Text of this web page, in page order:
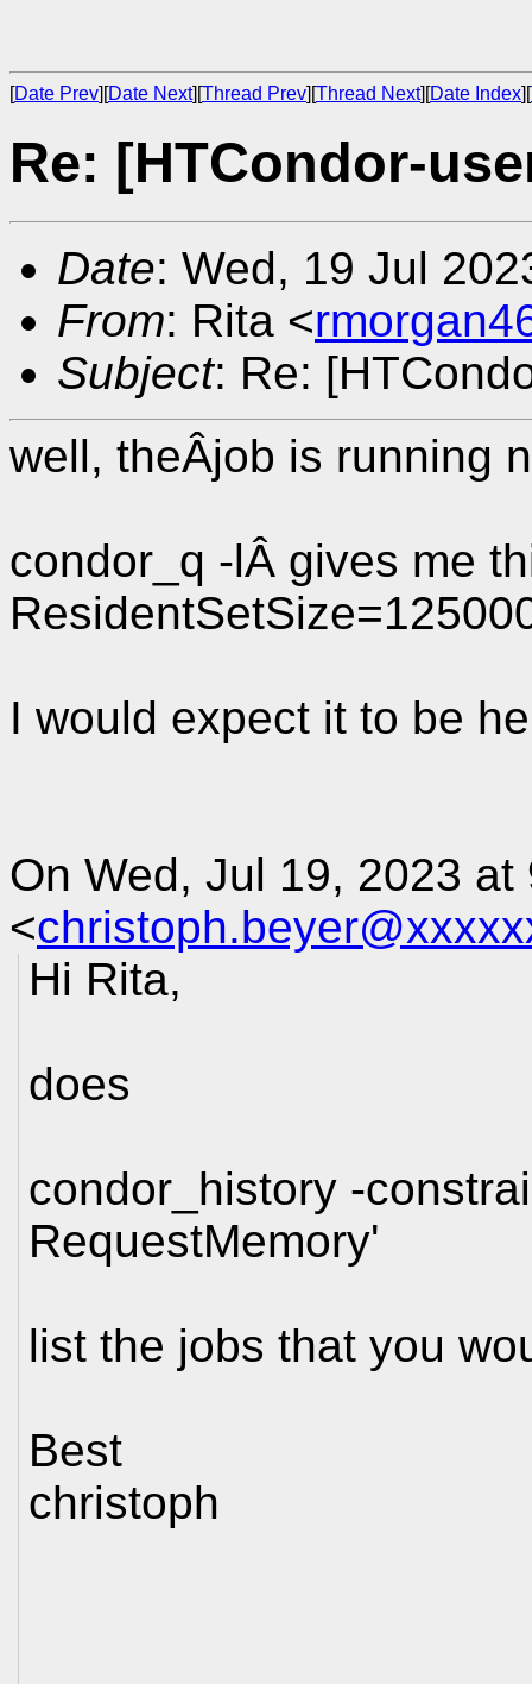
[Date Prev][Date Next][Thread Prev][Thread Next][Date Index][
Re: [HTCondor-
Date: Wed, 19 Jul
From: Rita <
Subject: Re:
well, theÂjob is running
condor_q -lÂ gives me
I would expect it to be
On Wed, Jul 19, 2023
<
Hi Rita,
does
condor_history -
RequestMemory'
list the jobs that you
Best
christoph